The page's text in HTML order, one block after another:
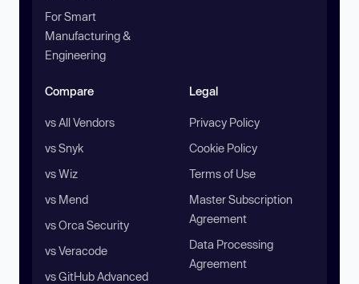
For Smart
Manufacturing &
Engineering
Compare
vs All Vendors
vs Snyk
vs Wiz
vs Mend
vs Orca Security
vs Veracode
vs GitHub Advanced
Legal
Privacy Policy
Cookie Policy
Terms of Use
Master Subscription
Agreement
Data Processing
Agreement